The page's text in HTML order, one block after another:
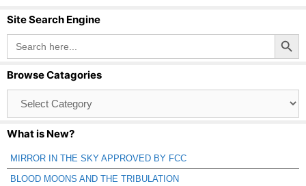
Site Search Engine
Search
for:
Search Button
Browse Catagories
Catagories
What is New?
MIRROR IN THE SKY APPROVED BY FCC
BLOOD MOONS AND THE TRIBULATION